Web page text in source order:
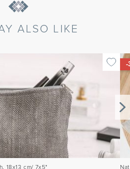
ALSO LIKE
18x13 cm/ 7x5"
-